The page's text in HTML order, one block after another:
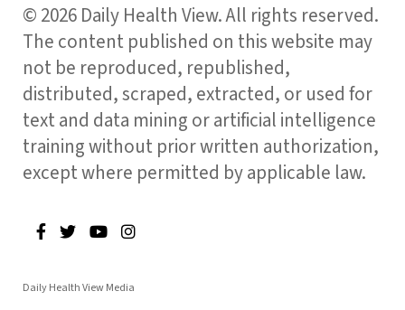
© 2026 Daily Health View. All rights reserved.
The content published on this website may
not be reproduced, republished,
distributed, scraped, extracted, or used for
text and data mining or artificial intelligence
training without prior written authorization,
except where permitted by applicable law.
Daily Health View Media